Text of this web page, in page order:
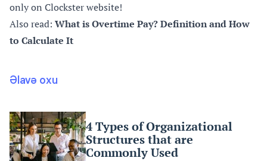
only on Clockster website!
Also read: What is Overtime Pay? Definition and How
to Calculate It
Əlavə oxu
4 Types of Organizational
Structures that are
Commonly Used